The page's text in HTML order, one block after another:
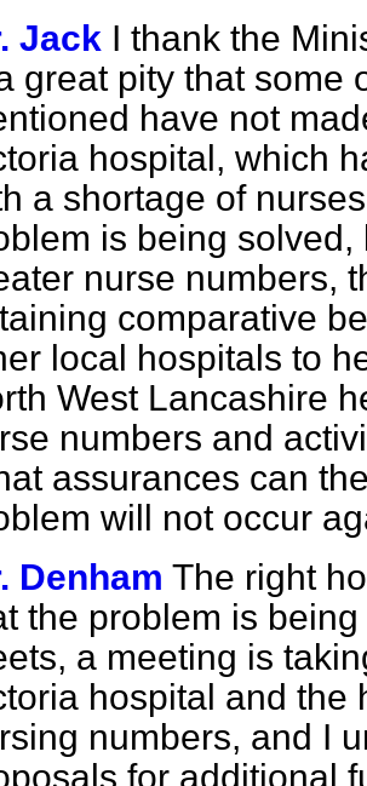
Jack I thank the
great pity that some
have not
hospital, which
a shortage of
is being
nurse numbers,
comparative
local hospitals to
West Lancashire
numbers and
assurances can
will not occur
Denham The right
the problem is
a meeting is
hospital and the
numbers, and I
for additional